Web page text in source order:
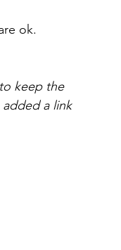
ok.
keep the
a link